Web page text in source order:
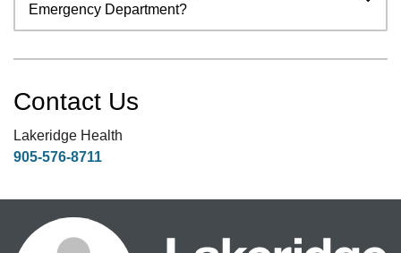
Emergency Department?
Contact Us
Lakeridge Health
905-576-8711